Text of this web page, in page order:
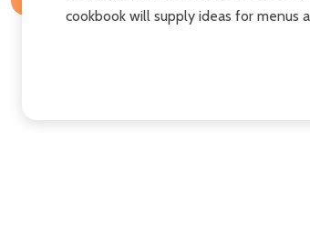
cookbook will supply ideas for menus